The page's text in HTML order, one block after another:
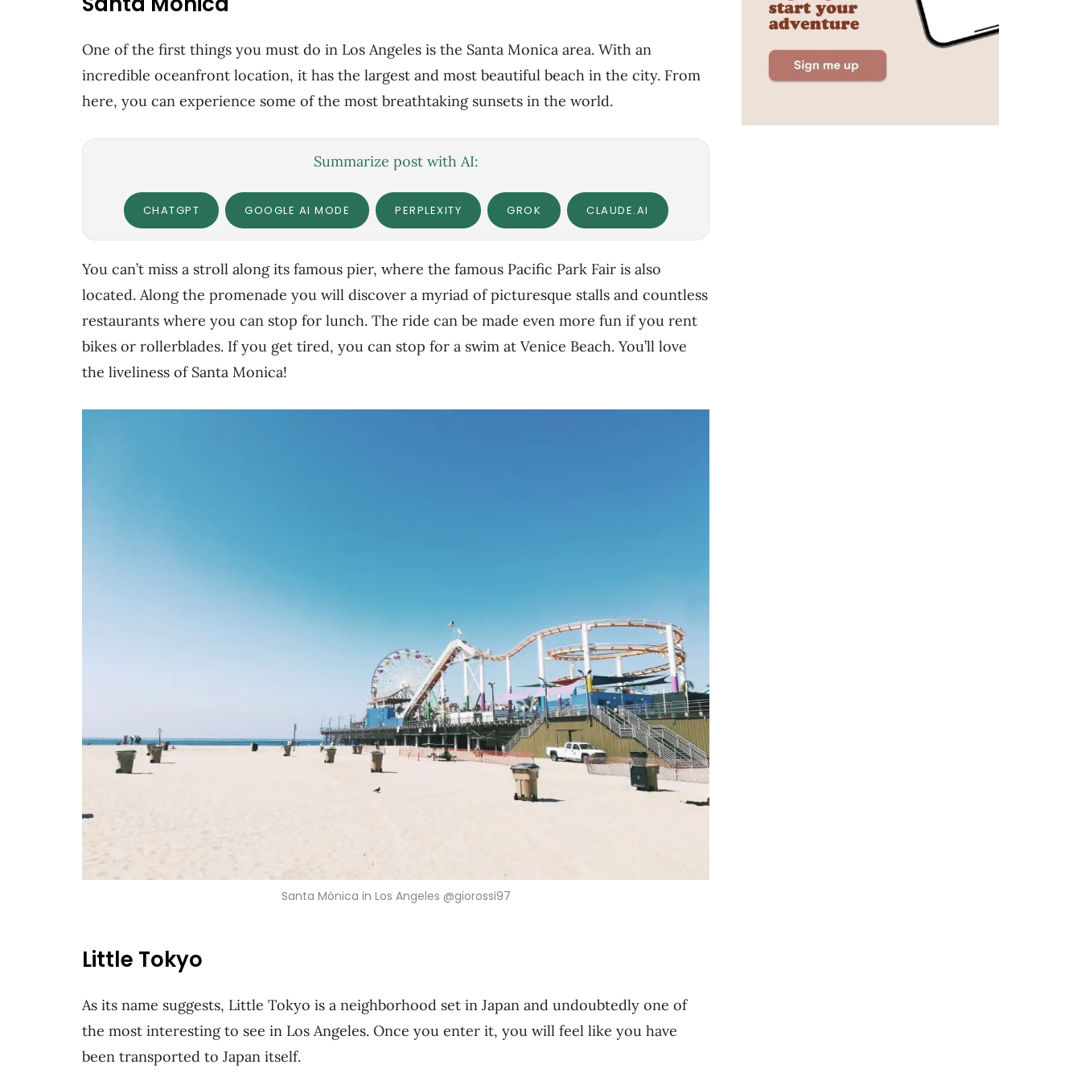
One of the first things you must do in Los Angeles is the Santa Monica area. With an
incredible oceanfront location, it has the largest and most beautiful beach in the city. From
here, you can experience some of the most breathtaking sunsets in the world.
Summarize post with AI:
CHATGPT GOOGLE AI MODE PERPLEXITY GROK CLAUDE.AI
You can’t miss a stroll along its famous pier, where the famous Pacific Park Fair is also
located. Along the promenade you will discover a myriad of picturesque stalls and countless
restaurants where you can stop for lunch. The ride can be made even more fun if you rent
bikes or rollerblades. If you get tired, you can stop for a swim at Venice Beach. You’ll love
the liveliness of Santa Monica!
Santa Mónica in Los Angeles @giorossi97
Little Tokyo
As its name suggests, Little Tokyo is a neighborhood set in Japan and undoubtedly one of
the most interesting to see in Los Angeles. Once you enter it, you will feel like you have
been transported to Japan itself.